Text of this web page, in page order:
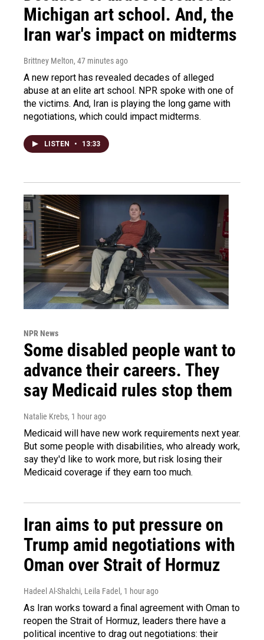
Michigan art school. And, the
Iran war's impact on midterms
Brittney Melton, 47 minutes ago
A new report has revealed decades of alleged
abuse at an elite art school. NPR spoke with one of
the victims. And, Iran is playing the long game with
negotiations, which could impact midterms.
LISTEN • 13:33
NPR News
Some disabled people want to
advance their careers. They
say Medicaid rules stop them
Natalie Krebs, 1 hour ago
Medicaid will have new work requirements next year.
But some people with disabilities, who already work,
say they'd like to work more, but risk losing their
Medicaid coverage if they earn too much.
Iran aims to put pressure on
Trump amid negotiations with
Oman over Strait of Hormuz
Hadeel Al-Shalchi, Leila Fadel , 1 hour ago
As Iran works toward a final agreement with Oman to
reopen the Strait of Hormuz, leaders there have a
political incentive to drag out negotiations: their